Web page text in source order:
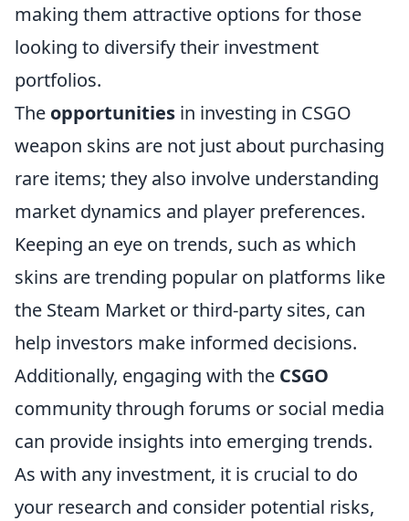
making them attractive options for those
looking to diversify their investment
portfolios.
The opportunities in investing in CSGO
weapon skins are not just about purchasing
rare items; they also involve understanding
market dynamics and player preferences.
Keeping an eye on trends, such as which
skins are trending popular on platforms like
the Steam Market or third-party sites, can
help investors make informed decisions.
Additionally, engaging with the CSGO
community through forums or social media
can provide insights into emerging trends.
As with any investment, it is crucial to do
your research and consider potential risks,